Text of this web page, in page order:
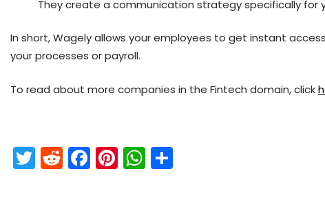
They create a communication strategy specifically for
In short, Wagely allows your employees to get instant
your processes or payroll.
To read about more companies in the Fintech domain, click
T
w
R
e
F
a
Pi
nt
W
h